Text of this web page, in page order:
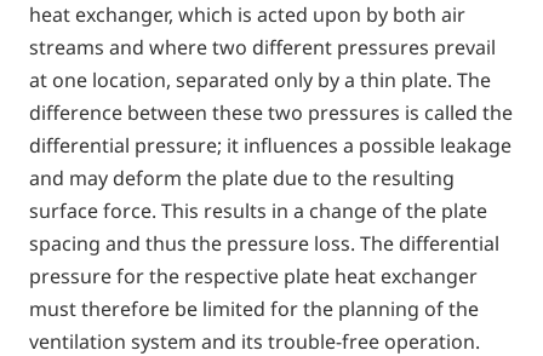
heat exchanger, which is acted upon by both air
streams and where two different pressures prevail
at one location, separated only by a thin plate. The
difference between these two pressures is called the
differential pressure; it influences a possible leakage
and may deform the plate due to the resulting
surface force. This results in a change of the plate
spacing and thus the pressure loss. The differential
pressure for the respective plate heat exchanger
must therefore be limited for the planning of the
ventilation system and its trouble-free operation.